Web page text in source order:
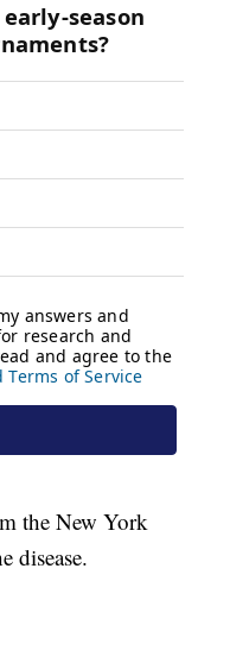
the New York
disease.